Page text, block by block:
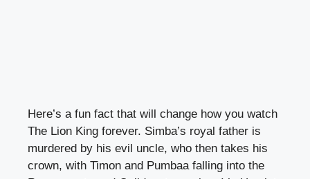
Here’s a fun fact that will change how you watch
The Lion King forever. Simba’s royal father is
murdered by his evil uncle, who then takes his
crown, with Timon and Pumbaa falling into the